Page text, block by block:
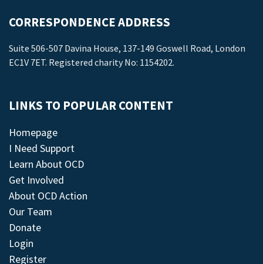
CORRESPONDENCE ADDRESS
Suite 506-507 Davina House, 137-149 Goswell Road, London
EC1V 7ET. Registered charity No: 1154202.
LINKS TO POPULAR CONTENT
Homepage
I Need Support
Learn About OCD
Get Involved
About OCD Action
Our Team
Donate
Login
Register